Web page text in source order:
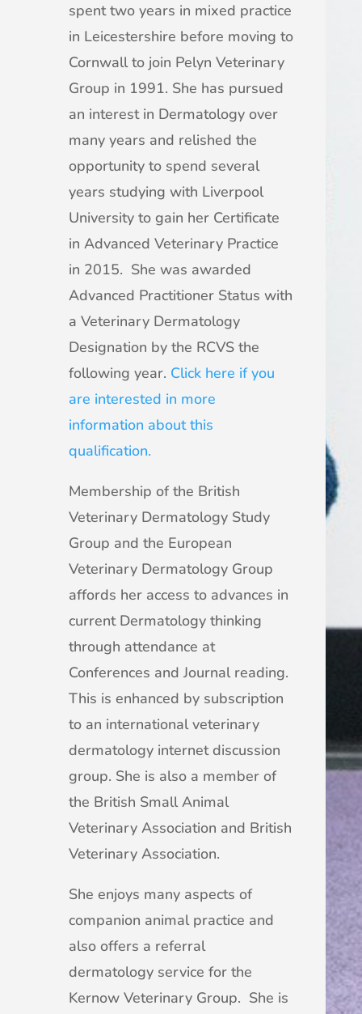
spent two years in mixed practice
in Leicestershire before moving to
Cornwall to join Pelyn Veterinary
Group in 1991. She has pursued
an interest in Dermatology over
many years and relished the
opportunity to spend several
years studying with Liverpool
University to gain her Certificate
in Advanced Veterinary Practice
in 2015. She was awarded
Advanced Practitioner Status with
a Veterinary Dermatology
Designation by the RCVS the
following year. Click here if you
are interested in more
information about this
qualification.
Membership of the British
Veterinary Dermatology Study
Group and the European
Veterinary Dermatology Group
affords her access to advances in
current Dermatology thinking
through attendance at
Conferences and Journal reading.
This is enhanced by subscription
to an international veterinary
dermatology internet discussion
group. She is also a member of
the British Small Animal
Veterinary Association and British
Veterinary Association.
She enjoys many aspects of
companion animal practice and
also offers a referral
dermatology service for the
Kernow Veterinary Group. She is